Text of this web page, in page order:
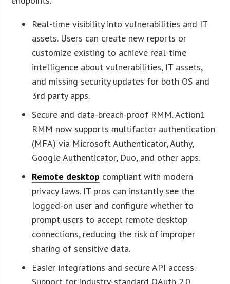
Real-time visibility into vulnerabilities and IT
assets. Users can create new reports or
customize existing to achieve real-time
intelligence about vulnerabilities, IT assets,
and missing security updates for both OS and
3rd party apps.
Secure and data-breach-proof RMM. Action1
RMM now supports multifactor authentication
(MFA) via Microsoft Authenticator, Authy,
Google Authenticator, Duo, and other apps.
Remote desktop compliant with modern
privacy laws. IT pros can instantly see the
logged-on user and configure whether to
prompt users to accept remote desktop
connections, reducing the risk of improper
sharing of sensitive data.
Easier integrations and secure API access.
Support for industry-standard OAuth 2.0